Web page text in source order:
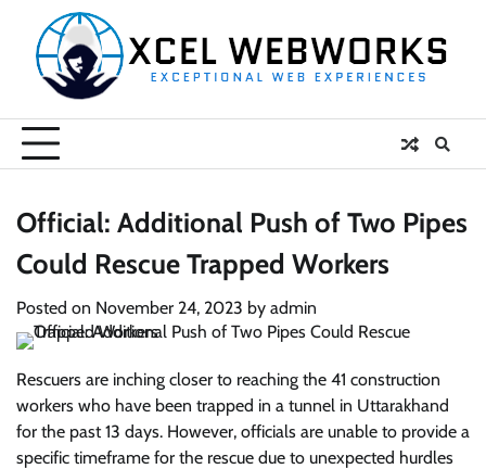
content
Official: Additional Push of Two Pipes
Could Rescue Trapped Workers
Posted on November 24, 2023 by admin
Rescuers are inching closer to reaching the 41 construction
workers who have been trapped in a tunnel in Uttarakhand
for the past 13 days. However, officials are unable to provide a
specific timeframe for the rescue due to unexpected hurdles